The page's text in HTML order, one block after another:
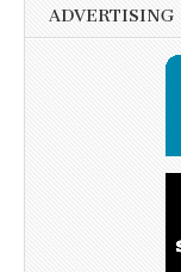
ADVERTISING